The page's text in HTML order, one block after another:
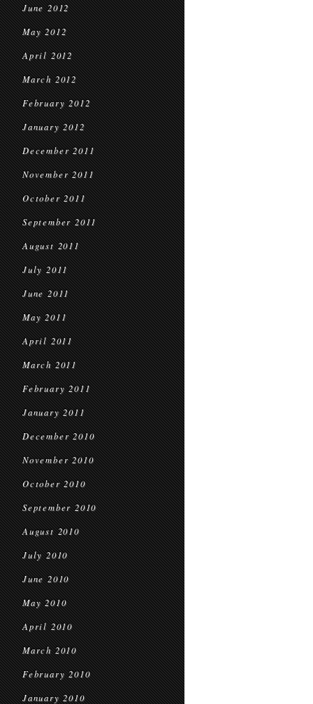
June 2012
May 2012
April 2012
March 2012
February 2012
January 2012
December 2011
November 2011
October 2011
September 2011
August 2011
July 2011
June 2011
May 2011
April 2011
March 2011
February 2011
January 2011
December 2010
November 2010
October 2010
September 2010
August 2010
July 2010
June 2010
May 2010
April 2010
March 2010
February 2010
January 2010